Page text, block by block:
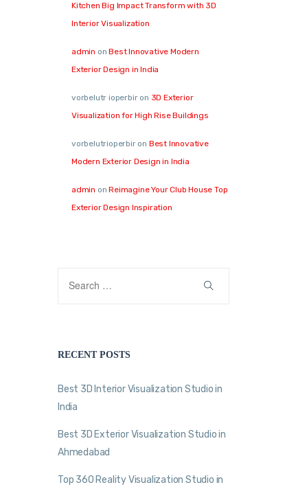
Kitchen Big Impact Transform with 3D
Interior Visualization
admin onBest Innovative Modern
Exterior Design in India
vorbelutr ioperbiron 3D Exterior
Visualization for High Rise Buildings
vorbelutrioperbiron Best Innovative
Modern Exterior Design in India
admin onReimagine Your Club House Top
Exterior Design Inspiration
RECENT POSTS
Best 3D Interior Visualization Studio in
India
Best 3D Exterior Visualization Studio in
Ahmedabad
Top 360 Reality Visualization Studio in